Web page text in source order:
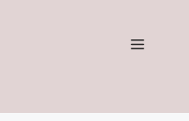
Menu